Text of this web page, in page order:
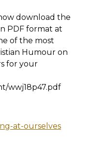
download the
PDF format at
of the most
Humour on
for your
wwj18p47.pdf
at-ourselves